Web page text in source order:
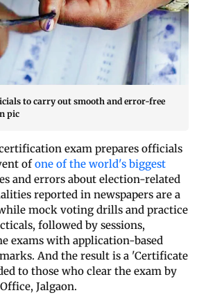
to carry out smooth and error-free
pic
exam prepares officials
ofone of the world's biggest
and errors about election-related
reported in newspapers are a
mock voting drills and practice
followed by sessions,
exams with application-based
And the result is a 'Certificate
to those who clear the exam by
Jalgaon.